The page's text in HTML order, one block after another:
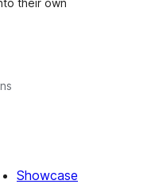
their own
Showcase